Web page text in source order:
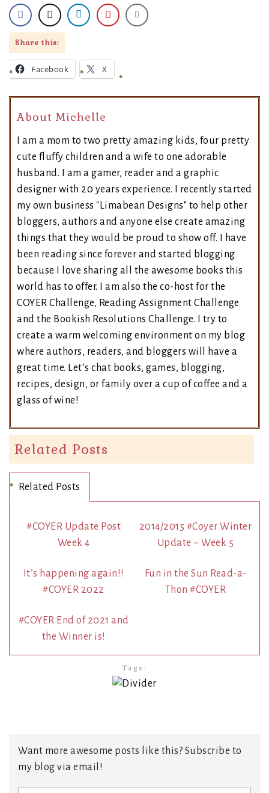
Share this:
Facebook X
About Michelle
I am a mom to two pretty amazing kids, four pretty
cute fluffy children and a wife to one adorable
husband. I am a gamer, reader and a graphic
designer with 20 years experience. I recently started
my own business "Limabean Designs" to help other
bloggers, authors and anyone else create amazing
things that they would be proud to show off. I have
been reading since forever and started blogging
because I love sharing all the awesome books this
world has to offer. I am also the co-host for the
COYER Challenge, Reading Assignment Challenge
and the Bookish Resolutions Challenge. I try to
create a warm welcoming environment on my blog
where authors, readers, and bloggers will have a
great time. Let’s chat books, games, blogging,
recipes, design, or family over a cup of coffee and a
glass of wine!
Related Posts
Related Posts
#COYER Update Post
Week 4
2014/2015 #Coyer Winter
Update ~ Week 5
It’s happening again!!
#COYER 2022
Fun in the Sun Read-a-
Thon #COYER
#COYER End of 2021 and
the Winner is!
Tags:
Want more awesome posts like this? Subscribe to
my blog via email!